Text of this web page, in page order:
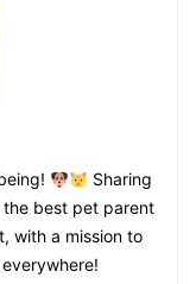
Sharing
best pet parent
with a mission to